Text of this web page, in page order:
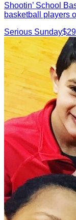
Shootin’ School
basketball players
Serious Sunday$